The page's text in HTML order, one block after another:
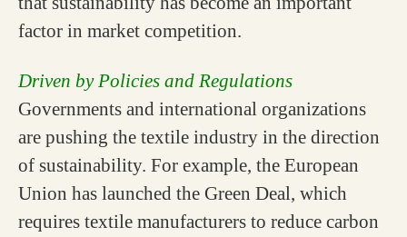
factor in market competition.
Driven by Policies and Regulations
Governments and international organizations
are pushing the textile industry in the direction
of sustainability. For example, the European
Union has launched the Green Deal, which
requires textile manufacturers to reduce carbon